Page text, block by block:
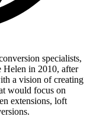
specialists,
in 2010, after
a vision of creating
would focus on
extensions, loft